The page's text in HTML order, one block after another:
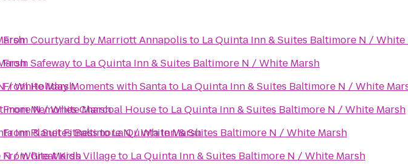
/ White Marsh
N / White Marsh
Inn & Suites Baltimore N / White Marsh
N / White Marsh
FromCourtyard by Marriott Annapolis to La Quinta Inn & Suites Baltimore N / White
FromSafewayto La Quinta Inn & Suites Baltimore N / White Marsh
FromHoliday Moments with Santato La Quinta Inn & Suites Baltimore N / White
FromMemories Charcoal Houseto La Quinta Inn & Suites Baltimore N / White Marsh
FromPlanet FitnesstoLa Quinta Inn & Suites Baltimore N / White Marsh
FromGreat Kids Villageto La Quinta Inn & Suites Baltimore N / White Marsh